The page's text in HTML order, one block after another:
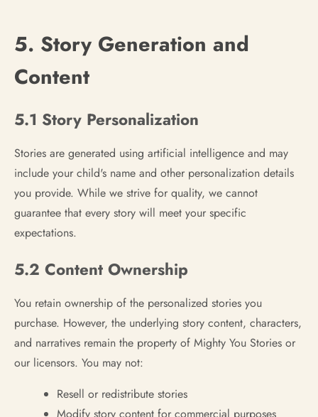
5. Story Generation and
Content
5.1 Story Personalization
Stories are generated using artificial intelligence and may
include your child's name and other personalization details
you provide. While we strive for quality, we cannot
guarantee that every story will meet your specific
expectations.
5.2 Content Ownership
You retain ownership of the personalized stories you
purchase. However, the underlying story content, characters,
and narratives remain the property of Mighty You Stories or
our licensors. You may not:
Resell or redistribute stories